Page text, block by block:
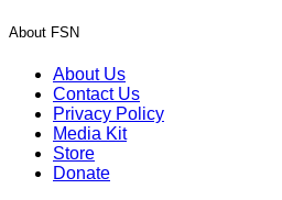
About FSN
About Us
Contact Us
Privacy Policy
Media Kit
Store
Donate